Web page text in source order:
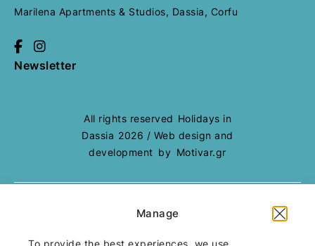
Manage
To provide the best experiences, we use
Marilena Apartments & Studios, Dassia, Corfu
Newsletter
All rights reserved Holidays in
Dassia 2026 / Web design and
development by Motivar.gr